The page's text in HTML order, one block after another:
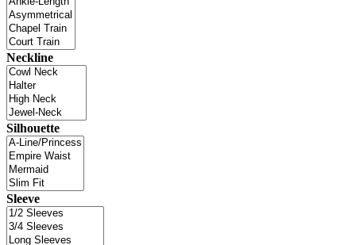
Neckline
Silhouette
Sleeve